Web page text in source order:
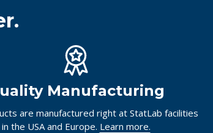
Manufacturing
are manufactured right at StatLab facilities
in the USA and Europe. Learn more.